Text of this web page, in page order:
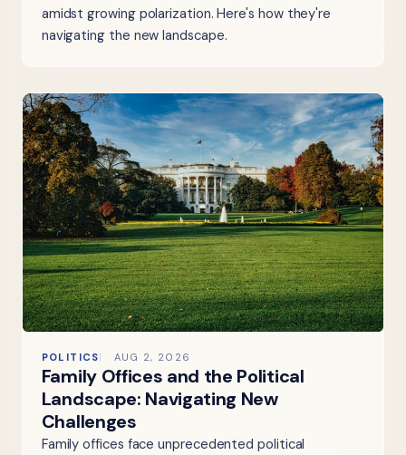
amidst growing polarization. Here's how they're
navigating the new landscape.
POLITICS AUG 2, 2026
Family Offices and the Political
Landscape: Navigating New
Challenges
Family offices face unprecedented political